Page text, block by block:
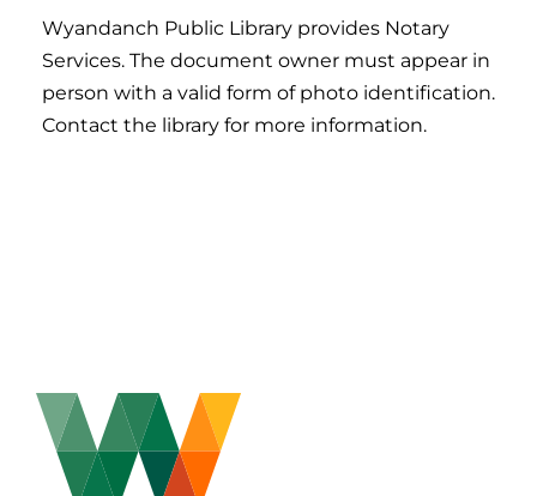
Wyandanch Public Library provides Notary
Services. The document owner must appear in
person with a valid form of photo identification.
Contact the library for more information.